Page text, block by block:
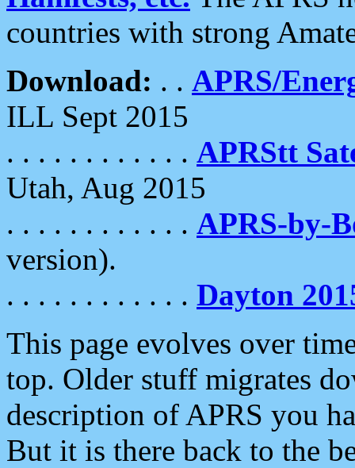
countries with strong
Download: . . APRS/
ILL Sept 2015
. . . . . . . . . . . . APRStt
Utah, Aug 2015
. . . . . . . . . . . . APRS-by-
version).
. . . . . . . . . . . . Dayton
This page evolves over
top. Older stuff migrates
description of APRS you
But it is there back to the